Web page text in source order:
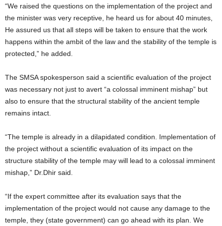
“We raised the questions on the implementation of the project and
the minister was very receptive, he heard us for about 40 minutes,
He assured us that all steps will be taken to ensure that the work
happens within the ambit of the law and the stability of the temple is
protected,” he added.
The SMSA spokesperson said a scientific evaluation of the project
was necessary not just to avert “a colossal imminent mishap” but
also to ensure that the structural stability of the ancient temple
remains intact.
“The temple is already in a dilapidated condition. Implementation of
the project without a scientific evaluation of its impact on the
structure stability of the temple may will lead to a colossal imminent
mishap,” Dr.Dhir said.
“If the expert committee after its evaluation says that the
implementation of the project would not cause any damage to the
temple, they (state government) can go ahead with its plan. We